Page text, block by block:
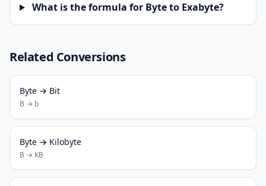
What is the formula for Byte to Exabyte?
Related Conversions
Byte → Bit
B → b
Byte → Kilobyte
B → KB